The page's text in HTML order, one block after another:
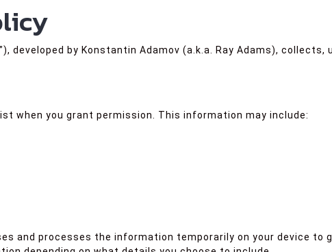
developed by Konstantin Adamov (a.k.a. Ray Adams), collects,
when you grant permission. This information may include:
and processes the information temporarily on your device to